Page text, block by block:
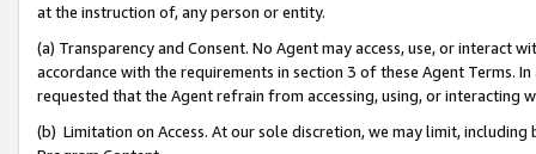
at the instruction of, any person or entity.
(a) Transparency and Consent. No Agent may access, use, or
accordance with the requirements in section 3 of these Agent Terms.
requested that the Agent refrain from accessing, using, or interacting
(b) Limitation on Access. At our sole discretion, we may limit,